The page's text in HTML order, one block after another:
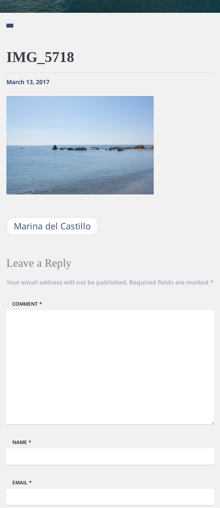
IMG_5718
March 13, 2017
Marina del Castillo
Leave a Reply
Your email address will not be published. Required fields are marked *
COMMENT *
NAME *
EMAIL *